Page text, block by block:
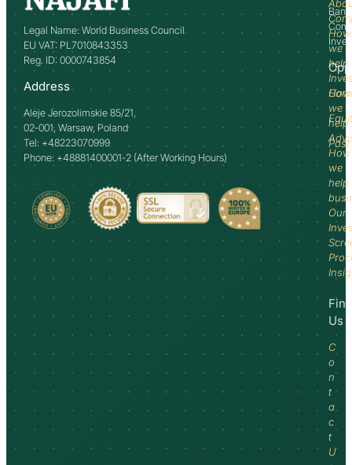
Legal Name: World Business Council
EU VAT: PL7010843353
Reg. ID: 0000743854
Address
Aleje Jerozolimskie 85/21,
02-001, Warsaw, Poland
Tel: +48223070999
Phone: +48881400001-2 (After Working Hours)
How
we
help
How
we
help
How
we
help
Our
Us
C
o
n
t
a
c
t
U